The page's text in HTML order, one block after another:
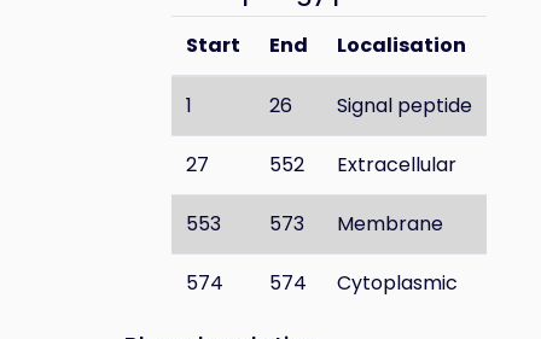
Start End Localisation
1 26 Signal peptide
27 552 Extracellular
553 573 Membrane
574 574 Cytoplasmic